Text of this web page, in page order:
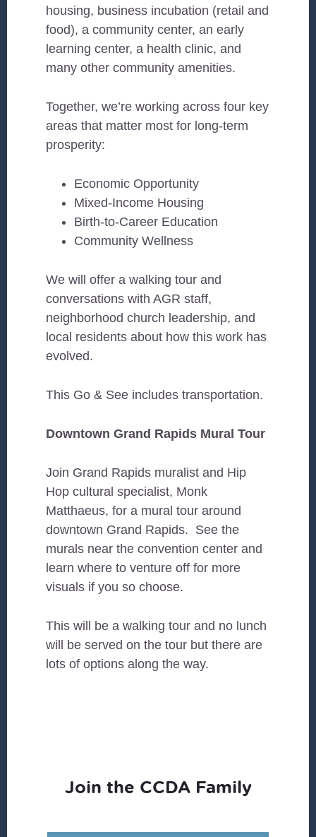
housing, business incubation (retail and
food), a community center, an early
learning center, a health clinic, and
many other community amenities.
Together, we’re working across four key
areas that matter most for long-term
prosperity:
Economic Opportunity
Mixed-Income Housing
Birth-to-Career Education
Community Wellness
We will offer a walking tour and
conversations with AGR staff,
neighborhood church leadership, and
local residents about how this work has
evolved.
This Go & See includes transportation.
Downtown Grand Rapids Mural Tour
Join Grand Rapids muralist and Hip
Hop cultural specialist, Monk
Matthaeus, for a mural tour around
downtown Grand Rapids. See the
murals near the convention center and
learn where to venture off for more
visuals if you so choose.
This will be a walking tour and no lunch
will be served on the tour but there are
lots of options along the way.
Join the CCDA Family